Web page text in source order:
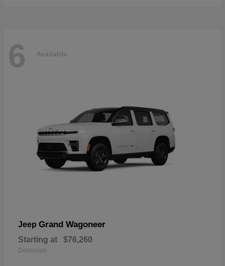
6 Available
Jeep Grand Wagoneer
Starting at $76,260
Disclosure